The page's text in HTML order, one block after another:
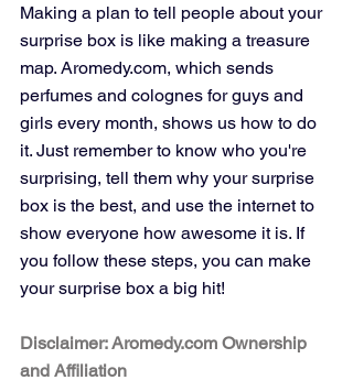
Making a plan to tell people about your
surprise box is like making a treasure
map. Aromedy.com, which sends
perfumes and colognes for guys and
girls every month, shows us how to do
it. Just remember to know who you're
surprising, tell them why your surprise
box is the best, and use the internet to
show everyone how awesome it is. If
you follow these steps, you can make
your surprise box a big hit!
Disclaimer: Aromedy.com Ownership
and Affiliation